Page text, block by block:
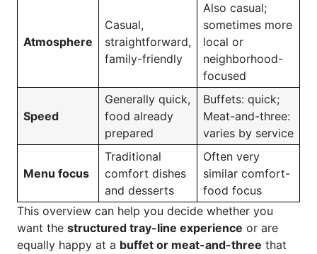
Atmosphere
Casual,
straightforward,
family-friendly
Also casual;
sometimes more
local or
neighborhood-
focused
Speed
Generally quick,
food already
prepared
Buffets: quick;
Meat-and-three:
varies by service
Menu focus
Traditional
comfort dishes
and desserts
Often very
similar comfort-
food focus
This overview can help you decide whether you
want the structured tray-line experience or are
equally happy at a buffet or meat-and-three that